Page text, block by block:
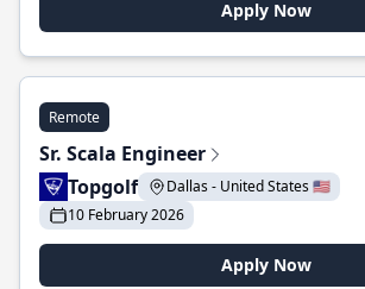
Apply Now
Remote
Sr. Scala Engineer
Topgolf
Dallas - United States 🇺🇸
10 February 2026
Apply Now